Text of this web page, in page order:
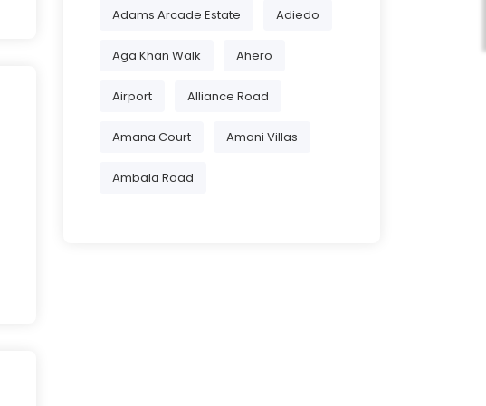
Adams Arcade Estate Adiedo
Aga Khan Walk Ahero
Airport Alliance Road
Amana Court Amani Villas
Ambala Road